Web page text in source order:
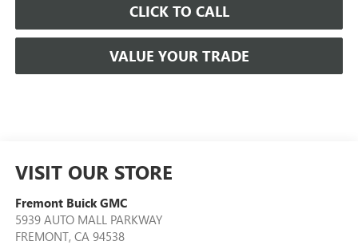
CLICK TO CALL
VALUE YOUR TRADE
VISIT OUR STORE
Fremont Buick GMC
5939 AUTO MALL PARKWAY
FREMONT, CA 94538